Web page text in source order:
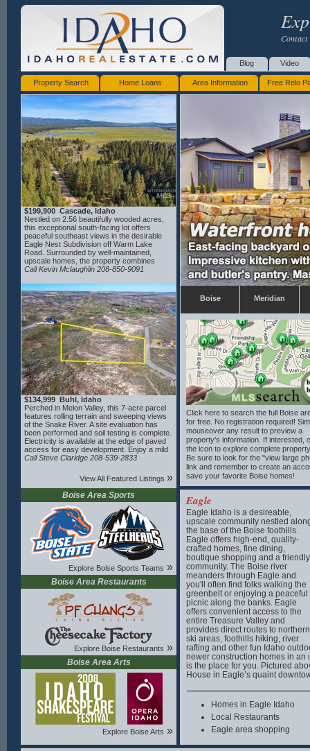
Blog Video
Property Search Home Loans Area Information Free Relo
$199,900 Cascade, Idaho
Nestled on 2.56 beautifully wooded acres,
this exceptional south-facing lot offers
peaceful southeast views in the desirable
Eagle Nest Subdivision off Warm Lake
Road. Surrounded by well-maintained,
upscale homes, the property combines
privacy, natural beauty, and a welcoming
CC&Rs help preserve the quality and value
of the community. Seller has house plans
available for interested buyers, thoughtfully
designed to take advantage of the lot’s ideal
building site and scenic setting. Bring your
builder and create your custom mountain
retreat in this pristine, well-kept subdivision.
Call Kevin Mclaughlin 208-850-9091
$134,999 Buhl, Idaho
Perched in Melon Valley, this 7-acre parcel
features rolling terrain and sweeping views
of the Snake River. A site evaluation has
been performed and soil testing is complete.
Electricity is available at the edge of paved
access for easy development. Enjoy a mild
four-season climate with over 200 sunny
mild winters enhanced by river moderation.
Outdoor recreation is abundant nearby with
Clear Lakes Park including a boat ramp on
the river, Clear Lakes Country Club,
featuring a top-rated 18-hole course, fishing
and amenities—all within 15 minutes. Other
area attractions include Blue Heart Springs,
Box Canyon, Miracle and Banbury Hot
Springs and Balanced Rock. Close to the
small-town charm of Buhl and a short drive
to Twin Falls for full services, this property
offers privacy, scenery and endless
potential.
Call Steve Claridge 208-539-2833
View All Featured Listings »
Boise Area Sports
Explore Boise Sports Teams »
Boise Area Restaurants
Explore Boise Restaurants »
Boise Area Arts
Explore Boise Arts »
Boise Meridian
Click here to search the full Boise
for free. No registration required!
mouseover any result to preview a
property's information. If interested,
the icon to explore complete
Be sure to look for the "view large
link and remember to create an
save your favorite Boise homes!
Eagle
Eagle Idaho is a desireable,
upscale community nestled
the base of the Boise foothills.
Eagle offers high-end, quality-
crafted homes, fine dining,
boutique shopping and a friendly
community. The Boise river
meanders through Eagle and
you'll often find folks walking the
greenbelt or enjoying a peaceful
picnic along the banks. Eagle
offers convenient access to the
entire Treasure Valley and
provides direct routes to northern
ski areas, foothills hiking, river
rafting and other fun Idaho
newer construction homes in an
is the place for you. Pictured
House in Eagle’s quaint
Homes in Eagle Idaho
Local Restaurants
Eagle area shopping